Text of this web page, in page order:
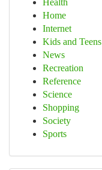
Health
Home
Internet
Kids and Teens
News
Recreation
Reference
Science
Shopping
Society
Sports